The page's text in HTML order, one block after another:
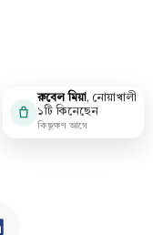
রুবেল মিয়া, নোয়াখালী
১টি কিনেছেন
কিছুক্ষণ আগে